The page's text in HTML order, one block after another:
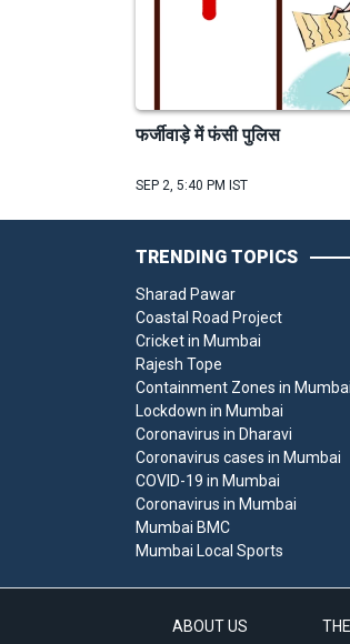
फर्जीवाड़े में फंसी पुलिस
SEP 2, 5:40 PM IST
TRENDING TOPICS
Sharad Pawar
Coastal Road Project
Cricket in Mumbai
Rajesh Tope
Containment Zones in Mumbai
Lockdown in Mumbai
Coronavirus in Dharavi
Coronavirus cases in Mumbai
COVID-19 in Mumbai
Coronavirus in Mumbai
Mumbai BMC
Mumbai Local Sports
ABOUT US